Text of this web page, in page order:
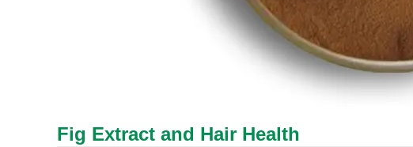
Fig Extract and Hair Health